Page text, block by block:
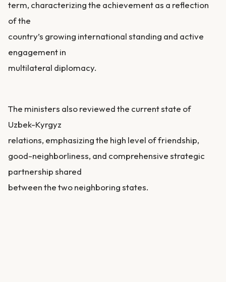
term, characterizing the achievement as a reflection
of the
country’s growing international standing and active
engagement in
multilateral diplomacy.
The ministers also reviewed the current state of
Uzbek-Kyrgyz
relations, emphasizing the high level of friendship,
good-neighborliness, and comprehensive strategic
partnership shared
between the two neighboring states.